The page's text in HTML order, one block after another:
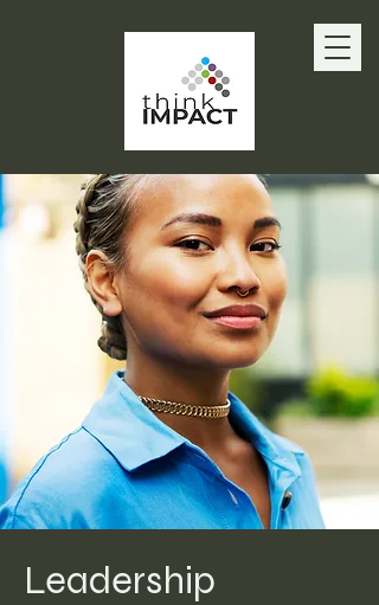
Leadership